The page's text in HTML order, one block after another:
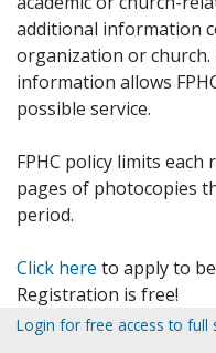
additional information
organization or church.
information allows
possible service.
FPHC policy limits
pages of photocopies
period.
Click here to apply to
Registration is free!
Login for free access to full